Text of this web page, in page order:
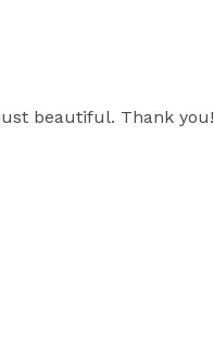
beautiful. Thank you!